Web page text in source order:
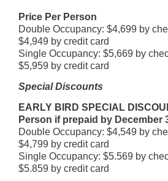
Price Per Person
Double Occupancy: $4,699 by
$4,949 by credit card
Single Occupancy: $5,669 by
$5,959 by credit card
Special Discounts
EARLY BIRD SPECIAL
Person if prepaid by December
Double Occupancy: $4,549 by
$4,799 by credit card
Single Occupancy: $5.569 by
$5.859 by credit card